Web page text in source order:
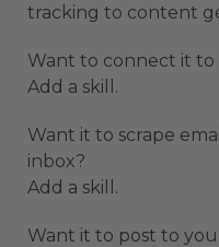
tracking to content
Want to connect it to
Add a skill.
Want it to scrape
inbox?
Add a skill.
Want it to post to